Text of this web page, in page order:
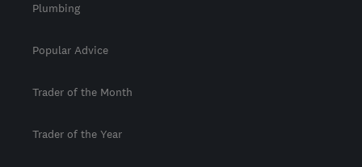
Plumbing
Popular Advice
Trader of the Month
Trader of the Year